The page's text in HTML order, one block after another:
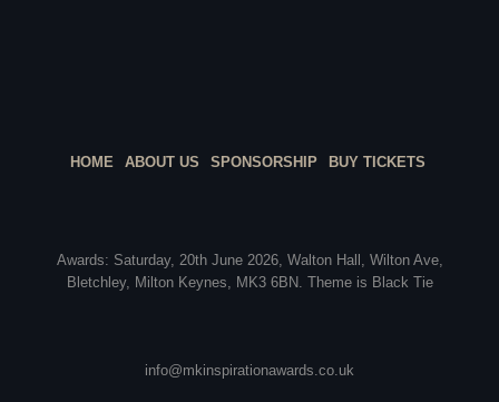
HOME ABOUT US SPONSORSHIP BUY TICKETS
Awards: Saturday, 20th June 2026, Walton Hall, Wilton Ave,
Bletchley, Milton Keynes, MK3 6BN. Theme is Black Tie
info@mkinspirationawards.co.uk